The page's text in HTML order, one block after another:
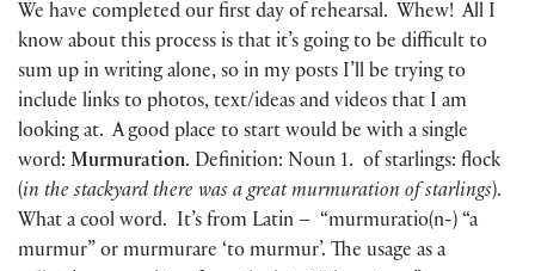
We have completed our first day of rehearsal. Whew! All I
know about this process is that it’s going to be difficult to
sum up in writing alone, so in my posts I’ll be trying to
include links to photos, text/ideas and videos that I am
looking at. A good place to start would be with a single
word: Murmuration. Definition: Noun 1. of starlings: flock
(in the stackyard there was a great murmuration of starlings).
What a cool word. It’s from Latin – “murmuratio(n-) “a
murmur” or murmurare ‘to murmur’. The usage as a